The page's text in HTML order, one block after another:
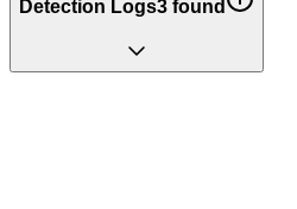
Detection Logs3 found